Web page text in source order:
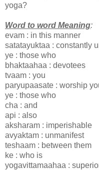
yoga?
Word to word Meaning:
evam : in this manner
satatayuktaa : constantly
ye : those who
bhaktaahaa : devotees
tvaam : you
paryupaasate : worship
ye : those who
cha : and
api : also
aksharam : imperishable
avyaktam : unmanifest
teshaam : between them
ke : who is
yogavittamaahaa :